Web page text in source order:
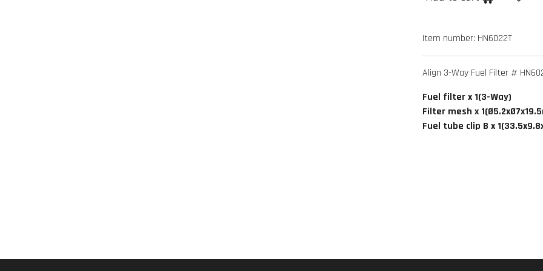
Item number: HN6022T
Align 3-Way Fuel Filter #
Fuel filter x 1(3-Way)
Filter mesh x
Fuel tube clip B x